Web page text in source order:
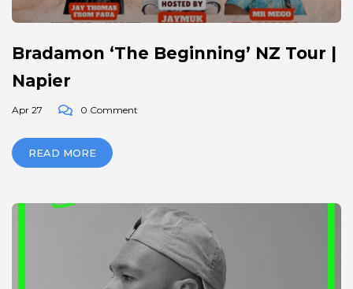
Bradamon ‘The Beginning’ NZ Tour |
Napier
Apr 27 0 Comment
READ MORE